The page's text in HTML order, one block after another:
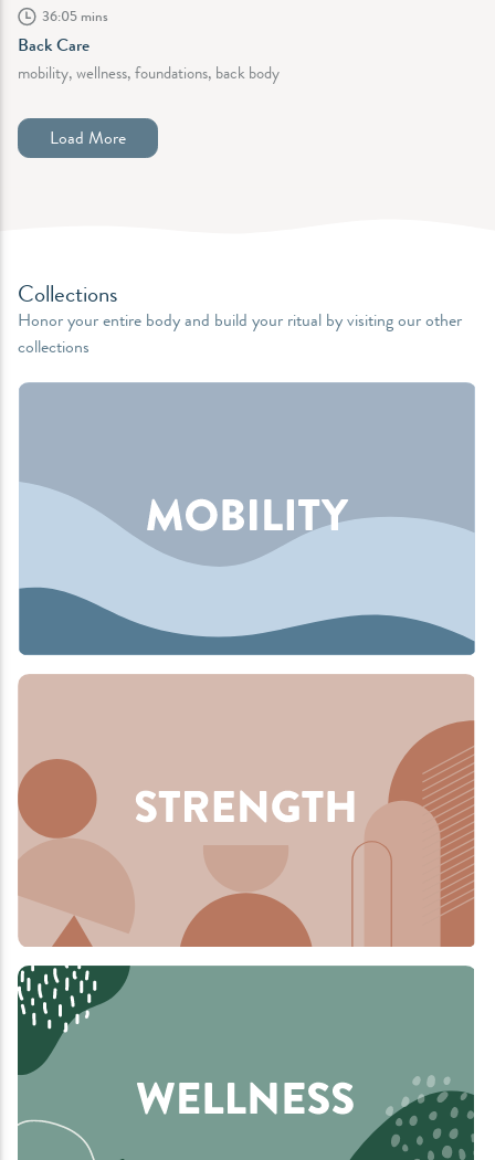
36:05 mins
Back Care
mobility, wellness, foundations, back body
Load More
Collections
Honor your entire body and build your ritual by visiting our other
collections